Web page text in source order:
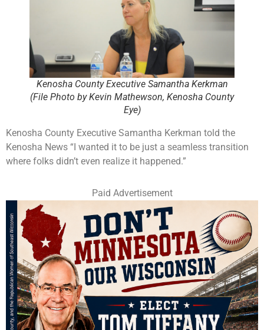
Kenosha County Executive Samantha Kerkman
(File Photo by Kevin Mathewson, Kenosha County
Eye)
Kenosha County Executive Samantha Kerkman told the
Kenosha News “I wanted it to be just a seamless transition
where folks didn’t even realize it happened.”
Paid Advertisement